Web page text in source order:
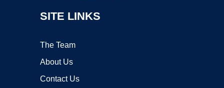
SITE LINKS
The Team
About Us
Contact Us